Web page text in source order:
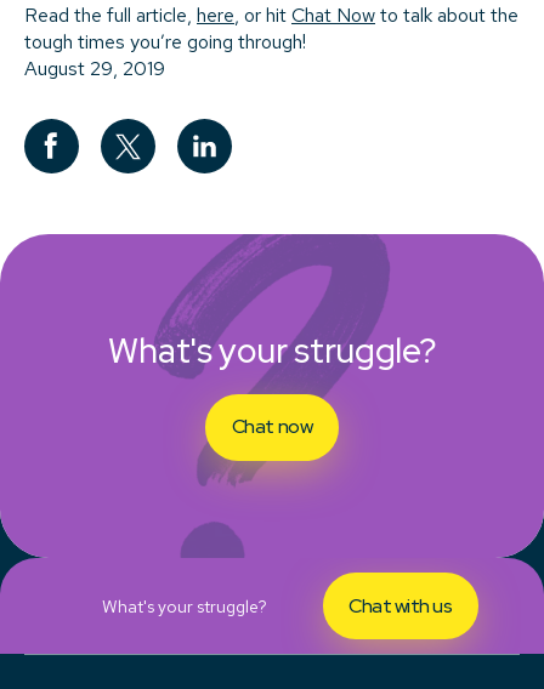
What's your struggle?
Chat now
Read the full article, here, or hitChat Nowto talk about the
tough times you’re going through!
August 29, 2019
What's your struggle? Chat with us